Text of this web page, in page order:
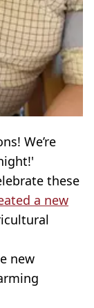
We’re
these
a new
new